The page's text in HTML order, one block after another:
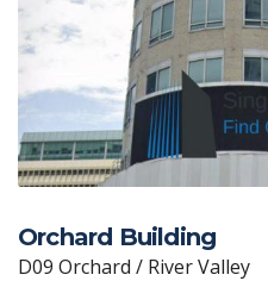
Orchard Building
D09 Orchard / River Valley